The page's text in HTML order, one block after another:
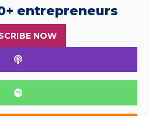
entrepreneurs
NOW